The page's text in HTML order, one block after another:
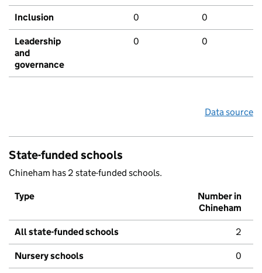
Inclusion 0 0
Leadership
and
governance
0 0
Data source
State-funded schools
Chineham has 2 state-funded schools.
Type
Number in
Chineham
All state-funded schools 2
Nursery schools 0